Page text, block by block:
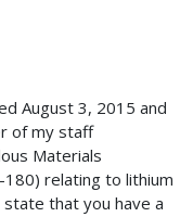
August 3, 2015 and
of my staff
Materials
180) relating to lithium
that you have a